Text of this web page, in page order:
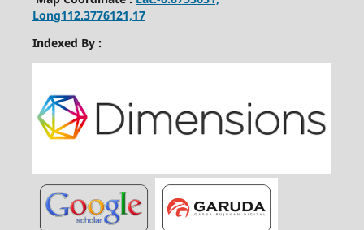
Long112.3776121,17
Indexed By :